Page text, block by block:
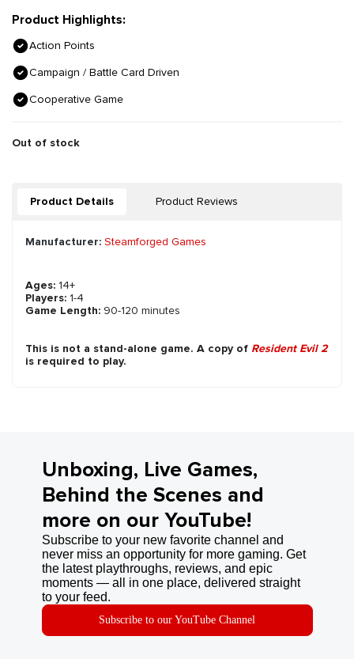
Product Highlights:
Action Points
Campaign / Battle Card Driven
Cooperative Game
Out of stock
Product Details Product Reviews
Manufacturer: Steamforged Games
Ages: 14+
Players: 1-4
Game Length: 90-120 minutes
This is not a stand-alone game. A copy of Resident Evil 2
is required to play.
Unboxing, Live Games,
Behind the Scenes and
more on our YouTube!
Subscribe to your new favorite channel and
never miss an opportunity for more gaming. Get
the latest playthroughs, reviews, and epic
moments — all in one place, delivered straight
to your feed.
Subscribe to our YouTube Channel